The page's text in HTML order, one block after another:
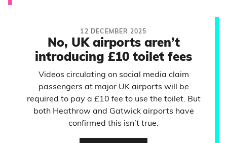
12 DECEMBER 2025
No, UK airports aren’t
introducing £10 toilet fees
Videos circulating on social media claim
passengers at major UK airports will be
required to pay a £10 fee to use the toilet. But
both Heathrow and Gatwick airports have
confirmed this isn’t true.